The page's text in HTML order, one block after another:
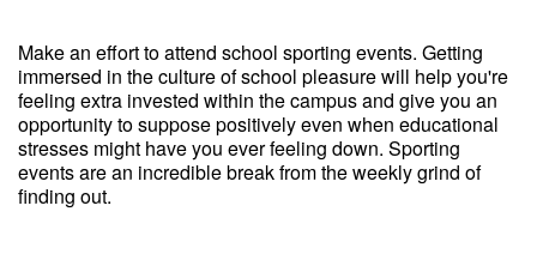
Make an effort to attend school sporting events. Getting
immersed in the culture of school pleasure will help you're
feeling extra invested within the campus and give you an
opportunity to suppose positively even when educational
stresses might have you ever feeling down. Sporting
events are an incredible break from the weekly grind of
finding out.